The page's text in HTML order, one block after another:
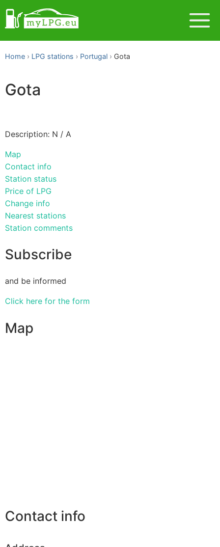
Home LPG stations Portugal Gota
Gota
Description: N / A
Map
Contact info
Station status
Price of LPG
Change info
Nearest stations
Station comments
Subscribe
and be informed
Click here for the form
Map
Contact info